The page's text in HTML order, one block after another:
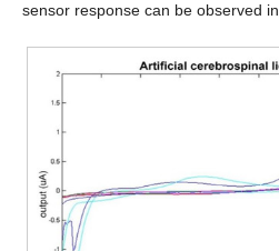
sensor response can be observed in